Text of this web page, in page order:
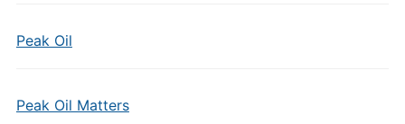
Peak Oil
Peak Oil Matters